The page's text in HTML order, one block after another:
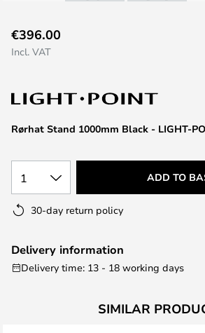
to
the
of
images
Rørhat Stand 1000mm Black - LIGHT-
€396.00
Incl. VAT
1 ADD TO
30-day return policy
Delivery information
Delivery time: 13 - 18 working days
SIMILAR